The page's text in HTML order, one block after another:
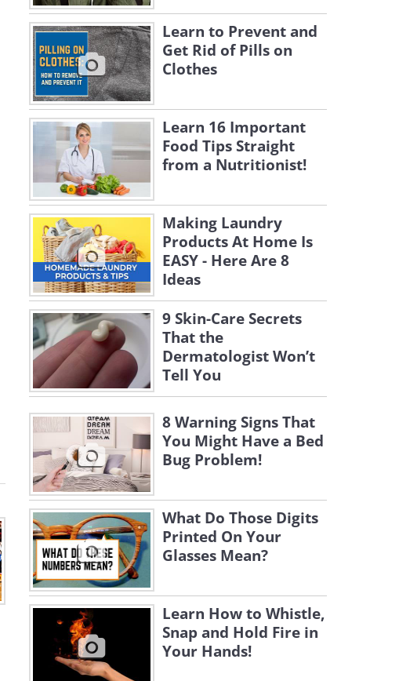
Learn to Prevent and
Get Rid of Pills on
Clothes
Learn 16 Important
Food Tips Straight
from a Nutritionist!
Making Laundry
Products At Home Is
EASY - Here Are 8
Ideas
9 Skin-Care Secrets
That the
Dermatologist Won’t
Tell You
8 Warning Signs That
You Might Have a Bed
Bug Problem!
What Do Those Digits
Printed On Your
Glasses Mean?
Learn How to Whistle,
Snap and Hold Fire in
Your Hands!